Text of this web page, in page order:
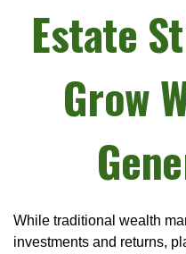
Estate
Grow
While traditional wealth
investments and returns,